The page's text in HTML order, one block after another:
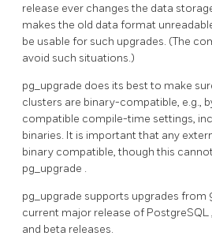
release ever changes the data
makes the old data format
be usable for such upgrades. (The
avoid such situations.)
pg_upgrade does its best to make
clusters are binary-compatible, e.g.,
compatible compile-time settings,
binaries. It is important that any
binary compatible, though this
pg_upgrade .
pg_upgrade supports upgrades from
current major release of PostgreSQL
and beta releases.